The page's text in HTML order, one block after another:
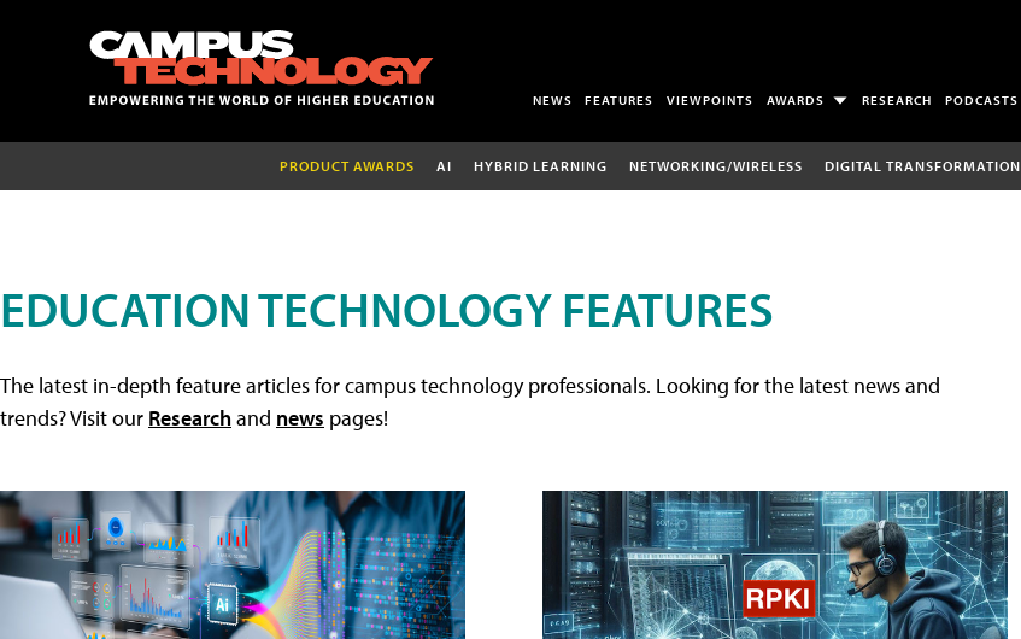
NEWS FEATURES VIEWPOINTS AWARDS RESEARCH PODCASTS
PRODUCT AWARDS AI HYBRID LEARNING NETWORKING/WIRELESS DIGITAL TRANSFORMATION
EDUCATION TECHNOLOGY FEATURES
The latest in-depth feature articles for campus technology professionals. Looking for the latest news and
trends? Visit our Researchand news pages!